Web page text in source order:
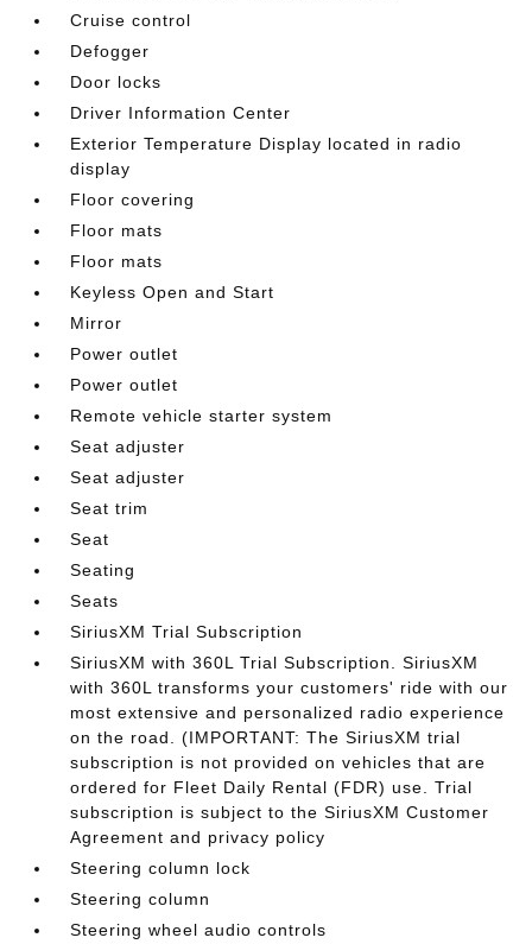
Cruise control
Defogger
Door locks
Driver Information Center
Exterior Temperature Display located in radio
display
Floor covering
Floor mats
Floor mats
Keyless Open and Start
Mirror
Power outlet
Power outlet
Remote vehicle starter system
Seat adjuster
Seat adjuster
Seat trim
Seat
Seating
Seats
SiriusXM Trial Subscription
SiriusXM with 360L Trial Subscription. SiriusXM
with 360L transforms your customers' ride with our
most extensive and personalized radio experience
on the road. (IMPORTANT: The SiriusXM trial
subscription is not provided on vehicles that are
ordered for Fleet Daily Rental (FDR) use. Trial
subscription is subject to the SiriusXM Customer
Agreement and privacy policy
Steering column lock
Steering column
Steering wheel audio controls